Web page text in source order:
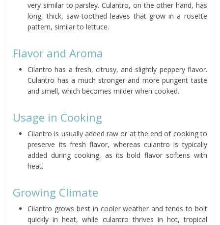
very similar to parsley. Culantro, on the other hand, has
long, thick, saw-toothed leaves that grow in a rosette
pattern, similar to lettuce.
Flavor and Aroma
Cilantro has a fresh, citrusy, and slightly peppery flavor.
Culantro has a much stronger and more pungent taste
and smell, which becomes milder when cooked.
Usage in Cooking
Cilantro is usually added raw or at the end of cooking to
preserve its fresh flavor, whereas culantro is typically
added during cooking, as its bold flavor softens with
heat.
Growing Climate
Cilantro grows best in cooler weather and tends to bolt
quickly in heat, while culantro thrives in hot, tropical